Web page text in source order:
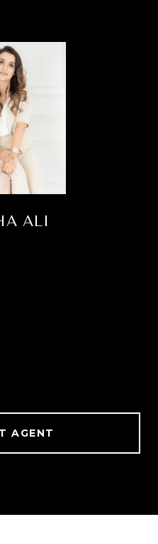
ALI
AGENT